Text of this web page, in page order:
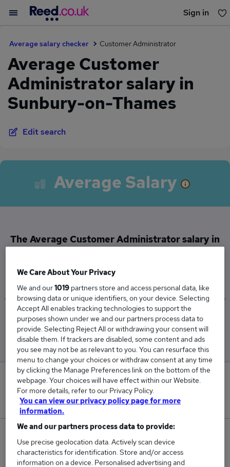
Sign in
Average salary checker Customer Administrator
Average Customer
Administrator salary in
Sunbury-on-Thames
Edit search
Average Salary
The Average Customer Administrator salary in
£60,000
Low
£60,000
High
£60,000
0
New jobs added in the last day.
3
Jobs in Reed.co.uk, ranging from £60,000 to
We Care About Your Privacy
We and our1019 partners store and access personal data, like
browsing data or unique identifiers, on your device. Selecting
Accept All enables tracking technologies to support the
purposes shown under we and our partners process data to
provide. Selecting Reject All or withdrawing your consent will
disable them. If trackers are disabled, some content and ads
you see may not be as relevant to you. You can resurface this
menu to change your choices or withdraw consent at any time
by clicking the Manage Preferences link on the bottom of the
webpage. Your choices will have effect within our Website.
For more details, refer to our Privacy Policy.
You can view our privacy policy page for more
information.
We and our partners process data to provide:
Use precise geolocation data. Actively scan device
characteristics for identification. Store and/or access
information on a device. Personalised advertising and